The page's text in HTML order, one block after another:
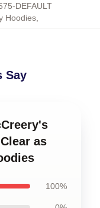
DEFAULT
Hoodies,
Say
as
100%